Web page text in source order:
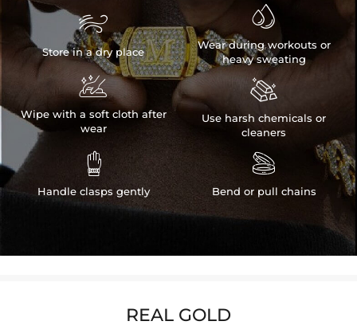

Store in a dry place

Wipe with a soft cloth after
wear

Handle clasps gently

Wear during workouts or
heavy sweating

Use harsh chemicals or
cleaners

Bend or pull chains
REAL GOLD